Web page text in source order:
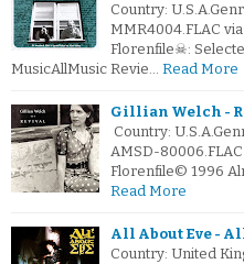
Country:
MMR4004.FLAC
Florenfile☠:
MusicAllMusic Revie… Read More
Gillian Welch -
Country:
AMSD-
Florenfile© 1996
Read More
All About Eve -
Country: United